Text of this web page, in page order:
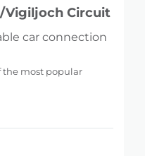
Vigiljoch Circuit
car connection
the most popular